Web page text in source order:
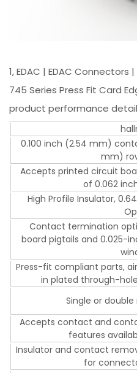
1, EDAC | EDAC
745 Series Press Fit Card
product performance
0.100 inch (2.54 mm)
mm)
Accepts printed circuit
of 0.062
High Profile Insulator,
Contact termination
board pigtails and 0.025-
Press-fit compliant parts,
in plated through-
Single or
Accepts contact and
features
Insulator and contact
for